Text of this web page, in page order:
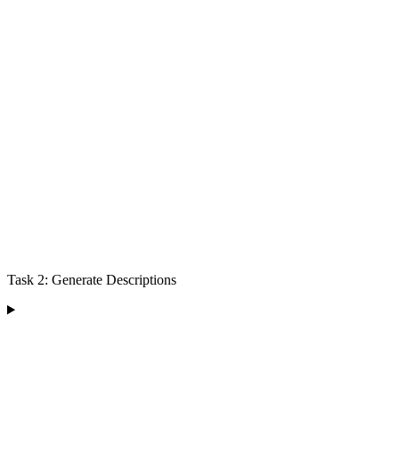
Task 2: Generate Descriptions